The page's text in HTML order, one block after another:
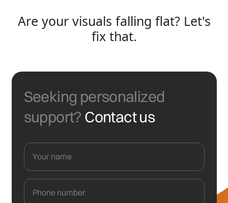
Are your visuals falling flat? Let's
fix that.
Seeking personalized
support? Contact us